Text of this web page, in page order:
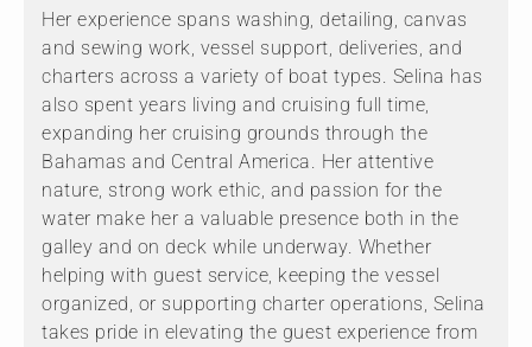
Her experience spans washing, detailing, canvas
and sewing work, vessel support, deliveries, and
charters across a variety of boat types. Selina has
also spent years living and cruising full time,
expanding her cruising grounds through the
Bahamas and Central America. Her attentive
nature, strong work ethic, and passion for the
water make her a valuable presence both in the
galley and on deck while underway. Whether
helping with guest service, keeping the vessel
organized, or supporting charter operations, Selina
takes pride in elevating the guest experience from